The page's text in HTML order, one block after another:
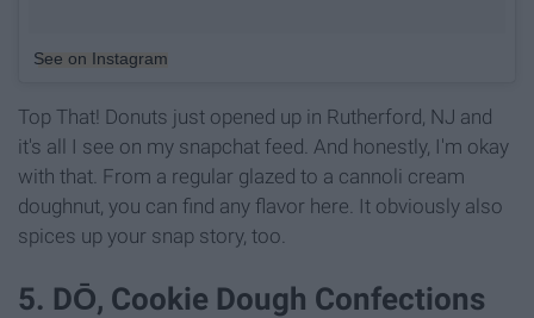
See on Instagram
Top That! Donuts just opened up in Rutherford, NJ and
it's all I see on my snapchat feed. And honestly, I'm okay
with that. From a regular glazed to a cannoli cream
doughnut, you can find any flavor here. It obviously also
spices up your snap story, too.
5. DŌ, Cookie Dough Confections